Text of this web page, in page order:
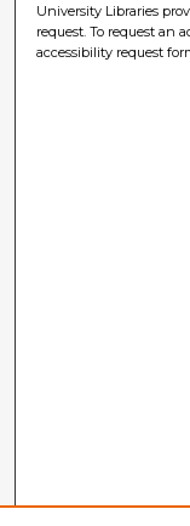
University Libraries
request. To request an
accessibility request